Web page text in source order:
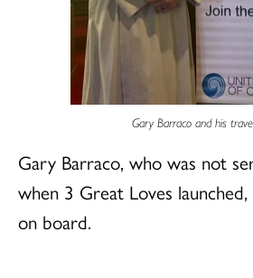
Gary Barraco and his
Gary Barraco, who was not
when 3 Great Loves
on board.